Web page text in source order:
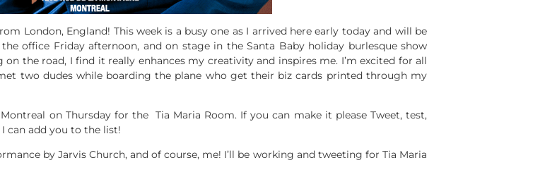
London, England! This week is a busy one as I arrived here early today and will be
office Friday afternoon, and on stage in the Santa Baby holiday burlesque show
the road, I find it really enhances my creativity and inspires me. I’m excited for all
two dudes while boarding the plane who get their biz cards printed through my
on Thursday for the Tia Maria Room. If you can make it please Tweet, test,
can add you to the list!
by Jarvis Church, and of course, me! I’ll be working and tweeting for Tia Maria